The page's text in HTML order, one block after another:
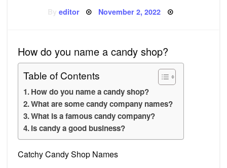
editor Posted
November 2, 2022
How do you name a candy shop?
Table of Contents
How do you name a candy shop?
What are some candy company names?
What is a famous candy company?
Is candy a good business?
Catchy Candy Shop Names